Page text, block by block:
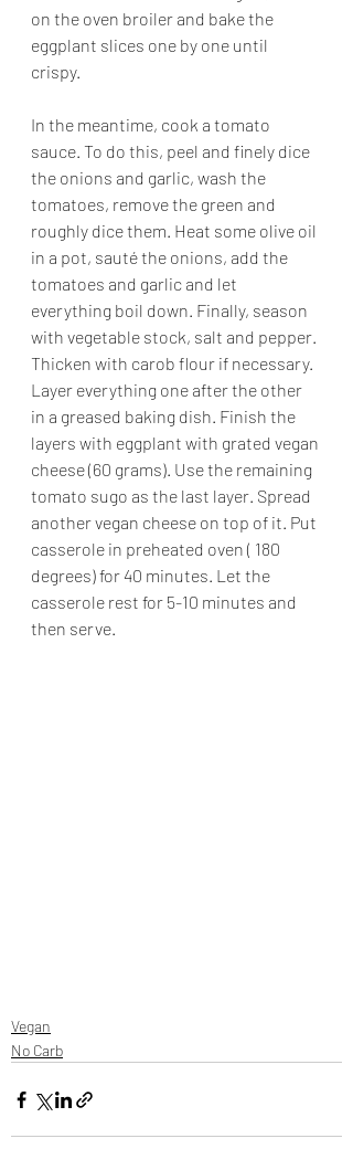
on the oven broiler and bake the
eggplant slices one by one until
crispy.
In the meantime, cook a tomato
sauce. To do this, peel and finely dice
the onions and garlic, wash the
tomatoes, remove the green and
roughly dice them. Heat some olive oil
in a pot, sauté the onions, add the
tomatoes and garlic and let
everything boil down. Finally, season
with vegetable stock, salt and pepper.
Thicken with carob flour if necessary.
Layer everything one after the other
in a greased baking dish. Finish the
layers with eggplant with grated vegan
cheese (60 grams). Use the remaining
tomato sugo as the last layer. Spread
another vegan cheese on top of it. Put
casserole in preheated oven ( 180
degrees) for 40 minutes. Let the
casserole rest for 5-10 minutes and
then serve.
Vegan
No Carb